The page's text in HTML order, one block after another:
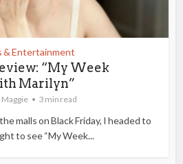
& Entertainment
“My Week
Marilyn”
Maggie 3 min read
malls on Black Friday, I headed to
to see “My Week...